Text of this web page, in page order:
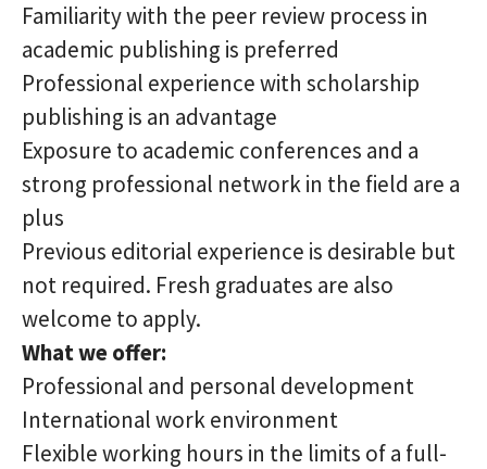
Familiarity with the peer review process in
academic publishing is preferred
Professional experience with scholarship
publishing is an advantage
Exposure to academic conferences and a
strong professional network in the field are a
plus
Previous editorial experience is desirable but
not required. Fresh graduates are also
welcome to apply.
What we offer:
Professional and personal development
International work environment
Flexible working hours in the limits of a full-